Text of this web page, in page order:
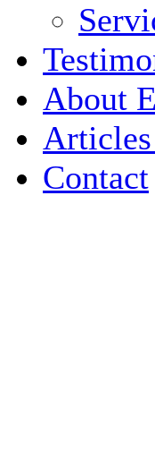
About
Contact